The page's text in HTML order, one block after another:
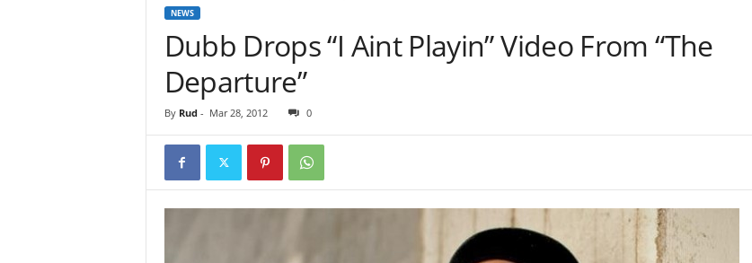
s
o
NEWS
Dubb Drops “I Aint Playin” Video From “The
Departure”
By Rud- Mar 28, 2012 0